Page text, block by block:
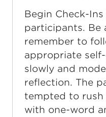
Begin Check-
participants. Be
remember to
appropriate
slowly and
reflection. The
tempted to
with one-word